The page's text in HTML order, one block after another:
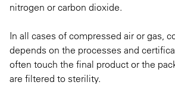
nitrogen or carbon dioxide.
In all cases of compressed air or gas,
depends on the processes and
often touch the final product or the
are filtered to sterility.